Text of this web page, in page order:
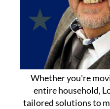
Whether you're
entire household,
tailored solutions to